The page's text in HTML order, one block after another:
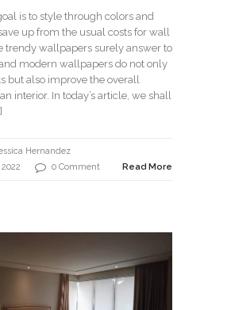
is to style through colors and
up from the usual costs for wall
trendy wallpapers surely answer to
modern wallpapers do not only
but also improve the overall
interior. In today’s article, we shall
Hernandez
0 Comment Read More